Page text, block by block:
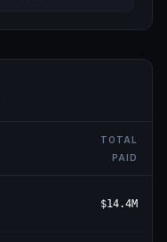
TOTAL
PAID
$14.4M